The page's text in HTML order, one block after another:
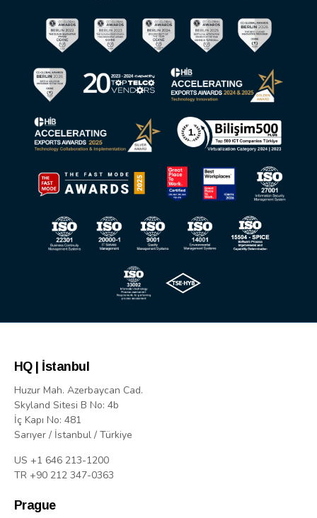
HQ | İstanbul
Huzur Mah. Azerbaycan Cad.
Skyland Sitesi B No: 4b
İç Kapı No: 481
Sarıyer / İstanbul / Türkiye
US +1 646 213-1200
TR +90 212 347-0363
Prague